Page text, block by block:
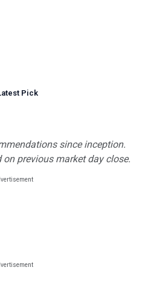
Pick
since inception.
previous market day close.